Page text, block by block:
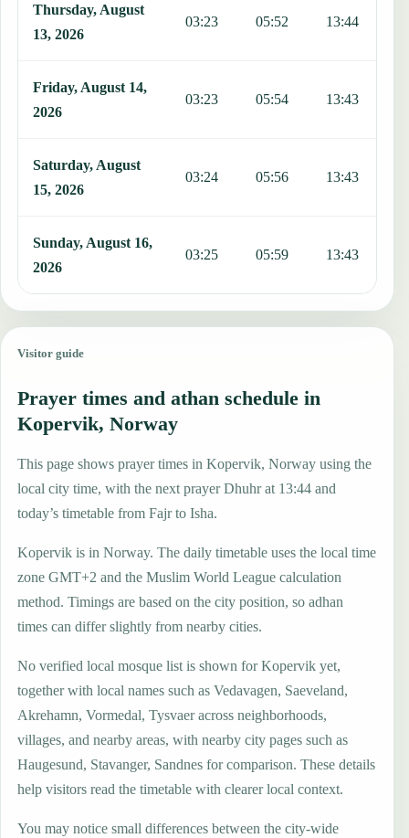
Thursday, August
13, 2026
03:23 05:52 13:44
Friday, August 14,
2026
03:23 05:54 13:43
Saturday, August
15, 2026
03:24 05:56 13:43
Sunday, August 16,
2026
03:25 05:59 13:43
Visitor guide
Prayer times and athan schedule in
Kopervik, Norway
This page shows prayer times in Kopervik, Norway using the
local city time, with the next prayer Dhuhr at 13:44 and
today’s timetable from Fajr to Isha.
Kopervik is in Norway. The daily timetable uses the local time
zone GMT+2 and the Muslim World League calculation
method. Timings are based on the city position, so adhan
times can differ slightly from nearby cities.
No verified local mosque list is shown for Kopervik yet,
together with local names such as Vedavagen, Saeveland,
Akrehamn, Vormedal, Tysvaer across neighborhoods,
villages, and nearby areas, with nearby city pages such as
Haugesund, Stavanger, Sandnes for comparison. These details
help visitors read the timetable with clearer local context.
You may notice small differences between the city-wide